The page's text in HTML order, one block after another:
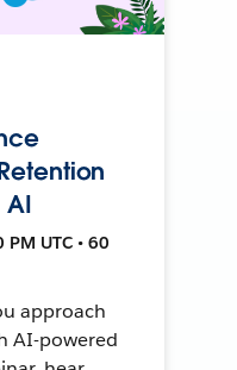
AI
UTC • 60
approach
AI-powered